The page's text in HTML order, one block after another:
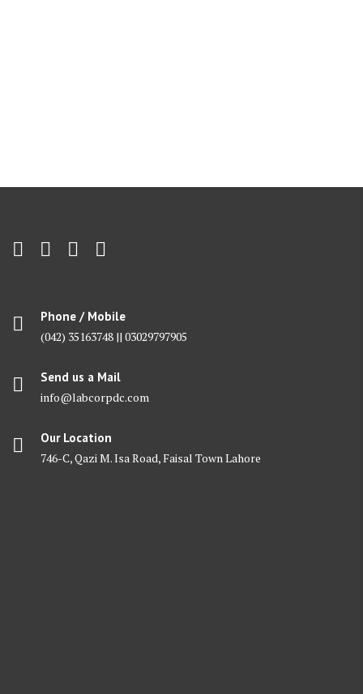
Phone / Mobile
(042) 35163748 || 03029797905
Send us a Mail
info@labcorpdc.com
Our Location
746-C, Qazi M. Isa Road, Faisal Town Lahore